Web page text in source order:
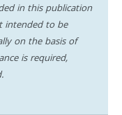
in this publication
intended to be
on the basis of
is required,